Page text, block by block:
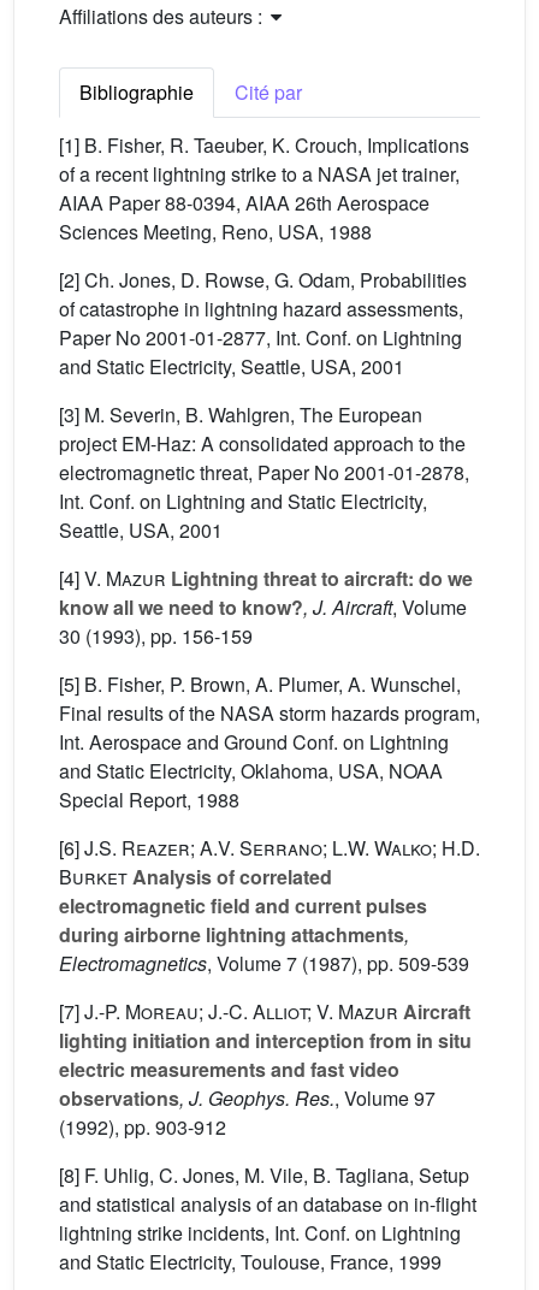
Affiliations des auteurs :
Bibliographie
Cité par
[1] B. Fisher, R. Taeuber, K. Crouch, Implications
of a recent lightning strike to a NASA jet trainer,
AIAA Paper 88-0394, AIAA 26th Aerospace
Sciences Meeting, Reno, USA, 1988
[2] Ch. Jones, D. Rowse, G. Odam, Probabilities
of catastrophe in lightning hazard assessments,
Paper No 2001-01-2877, Int. Conf. on Lightning
and Static Electricity, Seattle, USA, 2001
[3] M. Severin, B. Wahlgren, The European
project EM-Haz: A consolidated approach to the
electromagnetic threat, Paper No 2001-01-2878,
Int. Conf. on Lightning and Static Electricity,
Seattle, USA, 2001
[4]V. Mazur Lightning threat to aircraft: do we
know all we need to know?, J. Aircraft, Volume
30 (1993), pp. 156-159
[5] B. Fisher, P. Brown, A. Plumer, A. Wunschel,
Final results of the NASA storm hazards program,
Int. Aerospace and Ground Conf. on Lightning
and Static Electricity, Oklahoma, USA, NOAA
Special Report, 1988
[6]J.S. Reazer; A.V. Serrano; L.W. Walko; H.D.
BurketAnalysis of correlated
electromagnetic field and current pulses
during airborne lightning attachments,
Electromagnetics, Volume 7 (1987), pp. 509-539
[7]J.-P. Moreau; J.-C. Alliot; V. Mazur Aircraft
lighting initiation and interception from in situ
electric measurements and fast video
observations, J. Geophys. Res., Volume 97
(1992), pp. 903-912
[8] F. Uhlig, C. Jones, M. Vile, B. Tagliana, Setup
and statistical analysis of an database on in-flight
lightning strike incidents, Int. Conf. on Lightning
and Static Electricity, Toulouse, France, 1999